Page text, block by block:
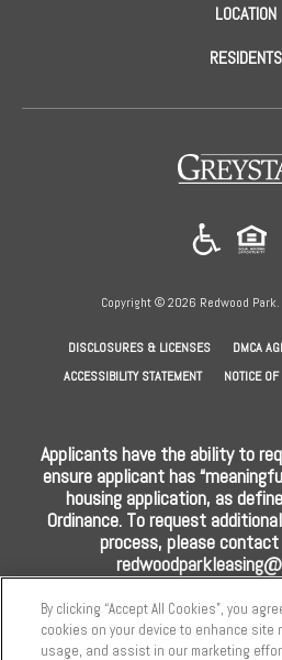
LOCATION
RESIDENTS
Copyright © 2026 Redwood
DISCLOSURES & LICENSES(OPENS
TAB)
DMCA
ACCESSIBILITY STATEMENT NOTICE
Applicants have the ability to
ensure applicant has
housing application, as
Ordinance. To request
process, please
By clicking “Accept All Cookies”, you
cookies on your device to enhance site
usage, and assist in our marketing